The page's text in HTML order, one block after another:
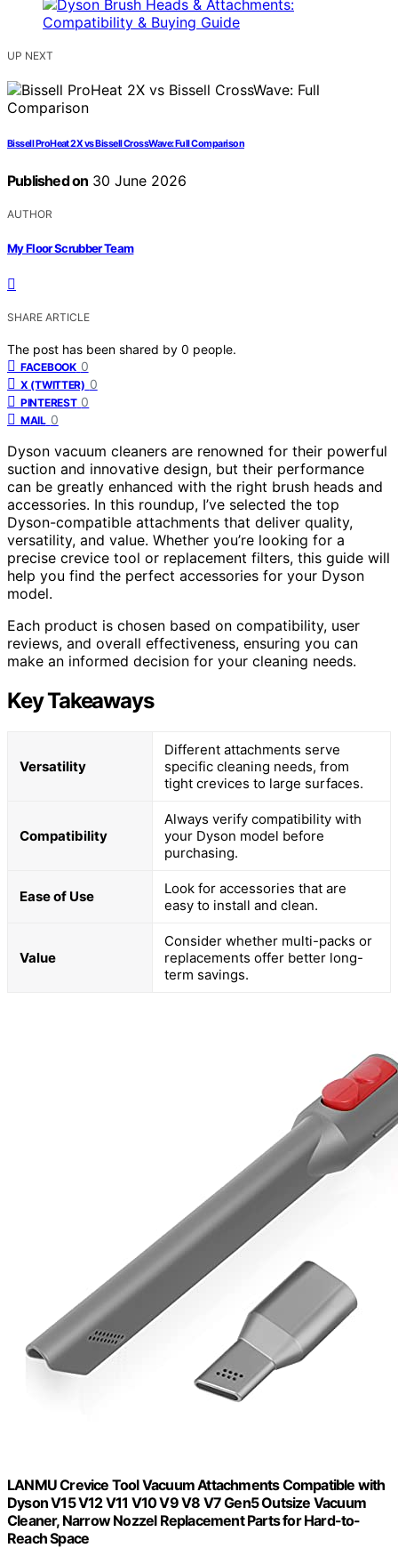
UP NEXT
Bissell ProHeat 2X vs Bissell CrossWave: Full Comparison
Published on 30 June 2026
AUTHOR
My Floor Scrubber Team
SHARE ARTICLE
The post has been shared by 0 people.
FACEBOOK 0
X (TWITTER) 0
PINTEREST 0
MAIL 0
Dyson vacuum cleaners are renowned for their powerful
suction and innovative design, but their performance
can be greatly enhanced with the right brush heads and
accessories. In this roundup, I’ve selected the top
Dyson-compatible attachments that deliver quality,
versatility, and value. Whether you’re looking for a
precise crevice tool or replacement filters, this guide will
help you find the perfect accessories for your Dyson
model.
Each product is chosen based on compatibility, user
reviews, and overall effectiveness, ensuring you can
make an informed decision for your cleaning needs.
Key Takeaways
Versatility
Different attachments serve
specific cleaning needs, from
tight crevices to large surfaces.
Compatibility
Always verify compatibility with
your Dyson model before
purchasing.
Ease of Use
Look for accessories that are
easy to install and clean.
Value
Consider whether multi-packs or
replacements offer better long-
term savings.
LANMU Crevice Tool Vacuum Attachments Compatible with
Dyson V15 V12 V11 V10 V9 V8 V7 Gen5 Outsize Vacuum
Cleaner, Narrow Nozzel Replacement Parts for Hard-to-
Reach Space